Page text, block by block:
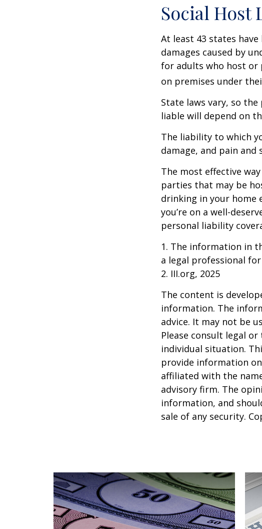
Social Host
At least 43 states
damages caused by
for adults who host
on premises under
State laws vary, so
liable will depend on
The liability to which
damage, and pain and
The most effective
parties that may be
drinking in your home
you’re on a well-
personal liability
1. The information in
a legal professional
2. III.org, 2025
The content is
information. The
advice. It may not be
Please consult legal
individual situation.
provide information
affiliated with the
advisory firm. The
information, and
sale of any security.